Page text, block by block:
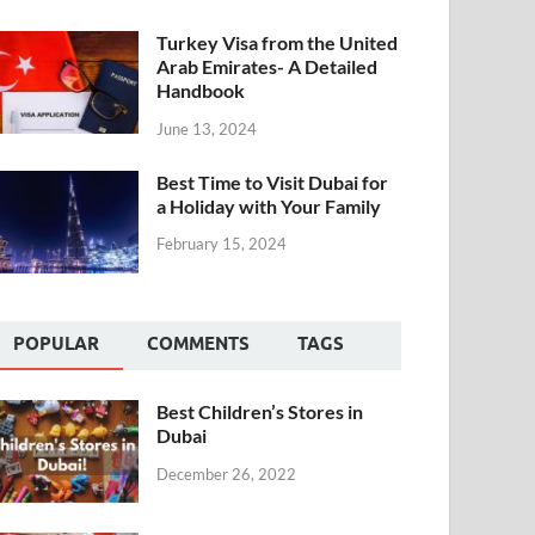
Turkey Visa from the United
Arab Emirates- A Detailed
Handbook
June 13, 2024
Best Time to Visit Dubai for
a Holiday with Your Family
February 15, 2024
POPULAR COMMENTS TAGS
Best Children’s Stores in
Dubai
December 26, 2022